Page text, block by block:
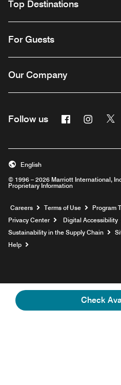
Check
Top Destinations
For Guests
Our Company
Follow us Facebook
© 1996 – 2026 Marriott International,
Proprietary Information
English
Careers Opens a new
Terms of Use
Program
Privacy Center
Digital Accessibility
Sustainability in the Supply Chain
Help